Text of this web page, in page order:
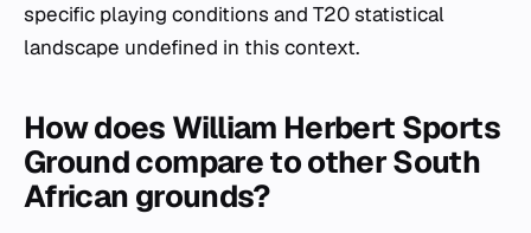
specific playing conditions and T20 statistical
landscape undefined in this context.
How does William Herbert Sports
Ground compare to other South
African grounds?